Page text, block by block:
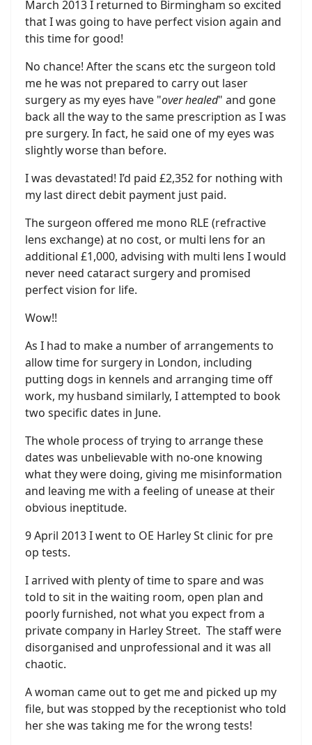
March 2013 I returned to Birmingham so excited
that I was going to have perfect vision again and
this time for good!
No chance! After the scans etc the surgeon told
me he was not prepared to carry out laser
surgery as my eyes have "over healed" and gone
back all the way to the same prescription as I was
pre surgery. In fact, he said one of my eyes was
slightly worse than before.
I was devastated! I’d paid £2,352 for nothing with
my last direct debit payment just paid.
The surgeon offered me mono RLE (refractive
lens exchange) at no cost, or multi lens for an
additional £1,000, advising with multi lens I would
never need cataract surgery and promised
perfect vision for life.
Wow!!
As I had to make a number of arrangements to
allow time for surgery in London, including
putting dogs in kennels and arranging time off
work, my husband similarly, I attempted to book
two specific dates in June.
The whole process of trying to arrange these
dates was unbelievable with no-one knowing
what they were doing, giving me misinformation
and leaving me with a feeling of unease at their
obvious ineptitude.
9 April 2013 I went to OE Harley St clinic for pre
op tests.
I arrived with plenty of time to spare and was
told to sit in the waiting room, open plan and
poorly furnished, not what you expect from a
private company in Harley Street. The staff were
disorganised and unprofessional and it was all
chaotic.
A woman came out to get me and picked up my
file, but was stopped by the receptionist who told
her she was taking me for the wrong tests!